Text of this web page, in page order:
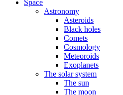
Space
Astronomy
Asteroids
Black holes
Comets
Cosmology
Meteoroids
Exoplanets
The solar system
The sun
The moon